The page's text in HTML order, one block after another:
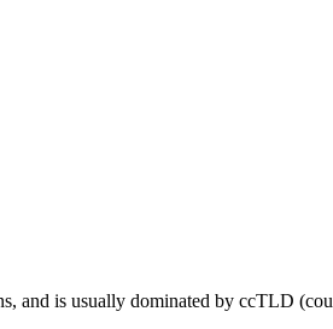
and is usually dominated by ccTLD